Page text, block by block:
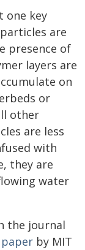
one key
are
presence of
layers are
on
or
other
are less
with
they are
water
the journal
paper by MIT